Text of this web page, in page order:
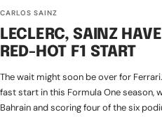
CARLOS SAINZ
LECLERC, SAINZ
RED-HOT F1 START
The wait might soon be over for
fast start in this Formula One season,
Bahrain and scoring four of the six